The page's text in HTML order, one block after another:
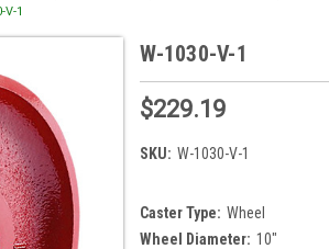
V-1
W-1030-V-1
$229.19
SKU: W-1030-V-1
Caster Type: Wheel
Wheel Diameter: 10"